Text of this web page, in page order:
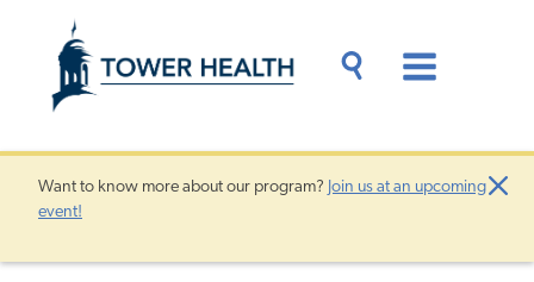
content
Content
Drawer
Want to know more about our program? Join us at an upcoming
event!